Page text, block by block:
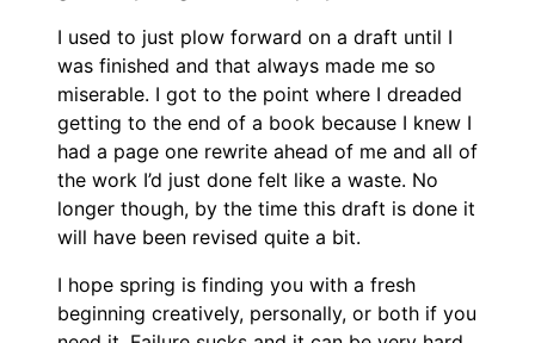
I used to just plow forward on a draft until I
was finished and that always made me so
miserable. I got to the point where I dreaded
getting to the end of a book because I knew I
had a page one rewrite ahead of me and all of
the work I’d just done felt like a waste. No
longer though, by the time this draft is done it
will have been revised quite a bit.
I hope spring is finding you with a fresh
beginning creatively, personally, or both if you